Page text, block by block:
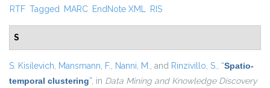
RTF Tagged MARC EndNote XML RIS
S
S. Kisilevich, Mansmann, F., Nanni, M., and Rinzivillo, S., “Spatio-
temporal clustering”, in Data Mining and Knowledge Discovery